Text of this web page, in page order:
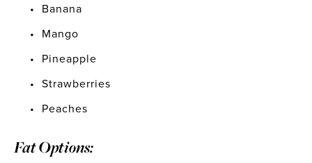
Banana
Mango
Pineapple
Strawberries
Peaches
Fat Options: